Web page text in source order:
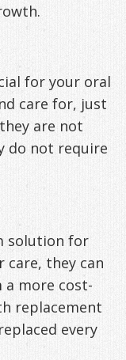
for your oral
care for, just
are not
do not require
solution for
they can
a more cost-
replacement
every